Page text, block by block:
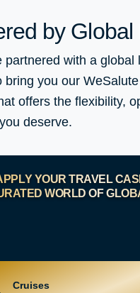
by Global
partnered with a global
bring you our
offers the flexibility,
deserve.
YOUR TRAVEL
WORLD OF
Cruises